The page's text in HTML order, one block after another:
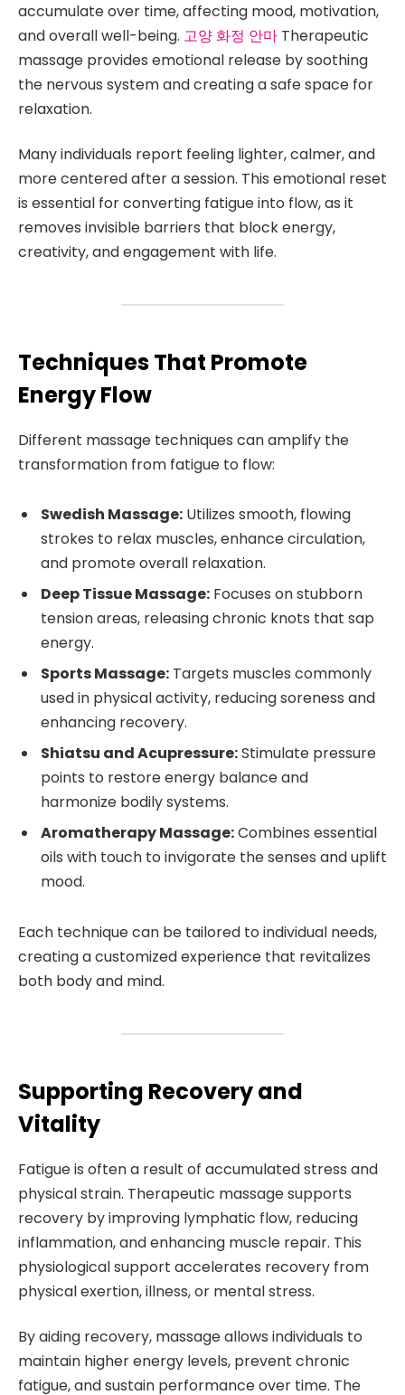
accumulate over time, affecting mood, motivation,
and overall well-being. 고양 화정 안마 Therapeutic
massage provides emotional release by soothing
the nervous system and creating a safe space for
relaxation.
Many individuals report feeling lighter, calmer, and
more centered after a session. This emotional reset
is essential for converting fatigue into flow, as it
removes invisible barriers that block energy,
creativity, and engagement with life.
Techniques That Promote
Energy Flow
Different massage techniques can amplify the
transformation from fatigue to flow:
Swedish Massage: Utilizes smooth, flowing
strokes to relax muscles, enhance circulation,
and promote overall relaxation.
Deep Tissue Massage: Focuses on stubborn
tension areas, releasing chronic knots that sap
energy.
Sports Massage: Targets muscles commonly
used in physical activity, reducing soreness and
enhancing recovery.
Shiatsu and Acupressure:Stimulate pressure
points to restore energy balance and
harmonize bodily systems.
Aromatherapy Massage:Combines essential
oils with touch to invigorate the senses and uplift
mood.
Each technique can be tailored to individual needs,
creating a customized experience that revitalizes
both body and mind.
Supporting Recovery and
Vitality
Fatigue is often a result of accumulated stress and
physical strain. Therapeutic massage supports
recovery by improving lymphatic flow, reducing
inflammation, and enhancing muscle repair. This
physiological support accelerates recovery from
physical exertion, illness, or mental stress.
By aiding recovery, massage allows individuals to
maintain higher energy levels, prevent chronic
fatigue, and sustain performance over time. The